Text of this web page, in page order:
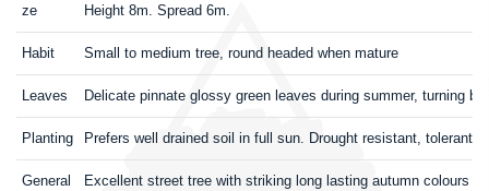
ze Height 8m. Spread 6m.
Habit Small to medium tree, round headed when mature
Leaves Delicate pinnate glossy green leaves during summer, turning
Planting Prefers well drained soil in full sun. Drought resistant, tolerant
General Excellent street tree with striking long lasting autumn colours